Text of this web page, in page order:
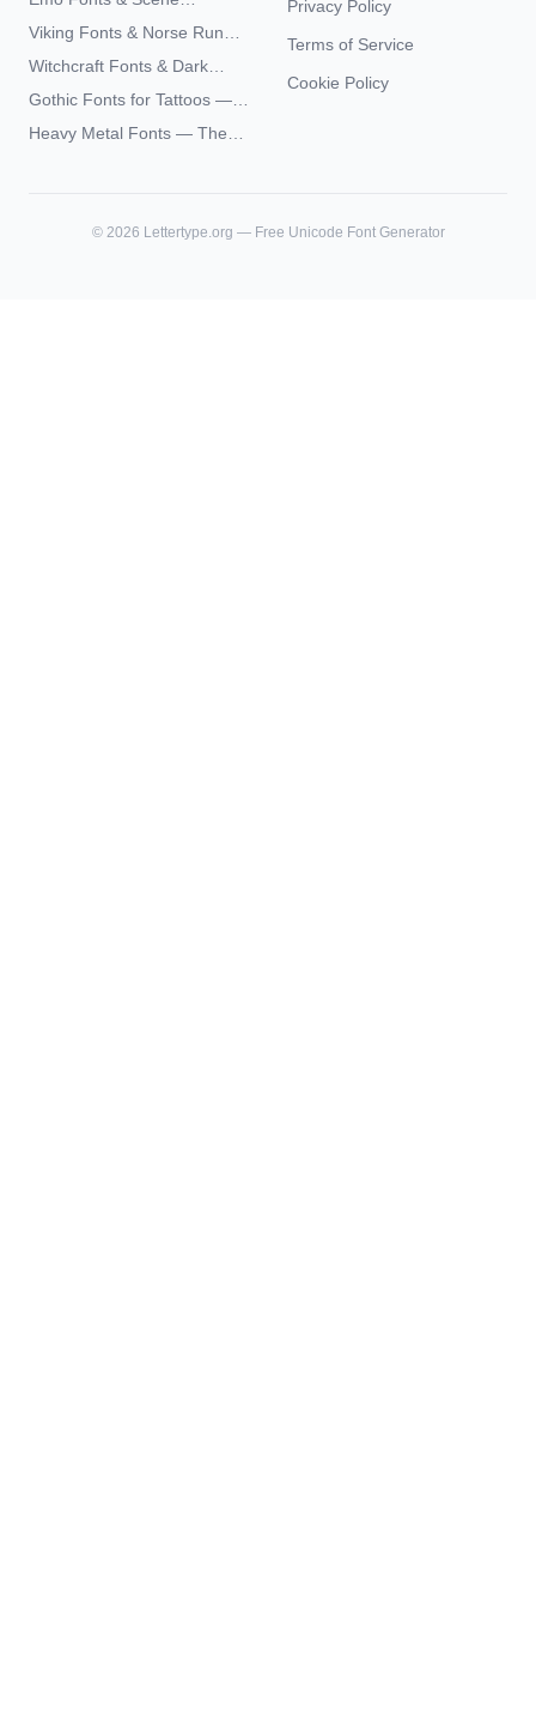
Typography — The
Complete Unicode Guide
Viking Fonts & Norse Runes
— Complete Guide to Elder
Witchcraft Fonts & Dark
Academia Typography —
Gothic Fonts for Tattoos —
Blackletter Styles, History,
and What Actually Ages Well
Heavy Metal Fonts — The
Privacy Policy
Terms of Service
Cookie Policy
© 2026 Lettertype.org — Free Unicode Font Generator